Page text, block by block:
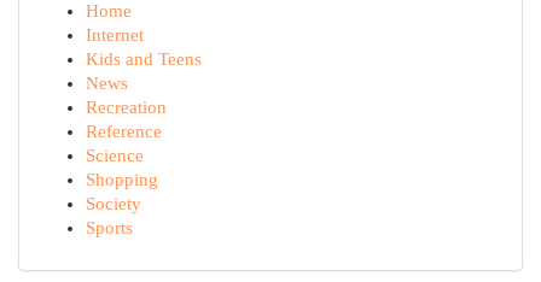
Home
Internet
Kids and Teens
News
Recreation
Reference
Science
Shopping
Society
Sports